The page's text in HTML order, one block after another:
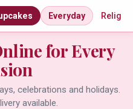
Everyday
for Every
celebrations and holidays.
available.